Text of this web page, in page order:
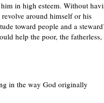
in high esteem. Without
around himself or his
toward people and a
help the poor, the fatherless,
in the way God originally